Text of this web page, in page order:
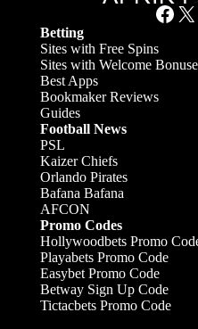
Facebook X
Betting
Sites with Free Spins
Sites with Welcome
Best Apps
Bookmaker Reviews
Guides
Football News
PSL
Kaizer Chiefs
Orlando Pirates
Bafana Bafana
AFCON
Promo Codes
Hollywoodbets Promo
Playabets Promo Code
Easybet Promo Code
Betway Sign Up Code
Tictacbets Promo Code